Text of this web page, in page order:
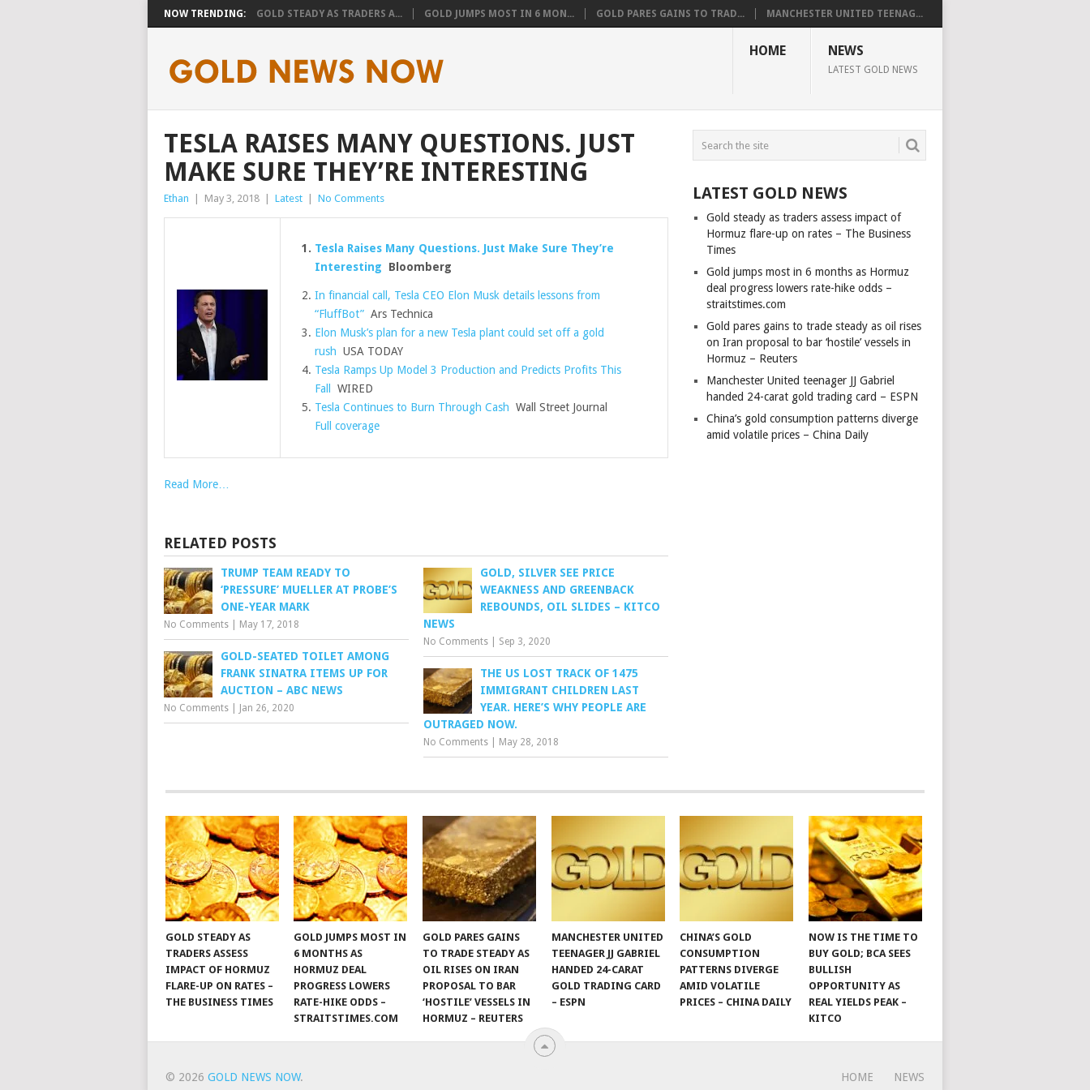
NOW TRENDING: GOLD STEADY AS TRADERS A... GOLD JUMPS MOST IN 6 MON... GOLD PARES GAINS TO TRAD... MANCHESTER UNITED TEENAG...
HOME NEWS
LATEST GOLD NEWS
TESLA RAISES MANY QUESTIONS. JUST
MAKE SURE THEY’RE INTERESTING
Ethan May 3, 2018 Latest No Comments
Tesla Raises Many Questions. Just Make Sure They’re
Interesting Bloomberg
In financial call, Tesla CEO Elon Musk details lessons from
“FluffBot”Ars Technica
Elon Musk’s plan for a new Tesla plant could set off a gold
rush USA TODAY
Tesla Ramps Up Model 3 Production and Predicts Profits This
Fall
WIRED
Tesla Continues to Burn Through Cash Wall Street Journal
Full coverage
Read More…
RELATED POSTS
TRUMP TEAM READY TO
‘PRESSURE’ MUELLER AT PROBE’S
ONE-YEAR MARK
No Comments May 17, 2018
GOLD, SILVER SEE PRICE
WEAKNESS AND GREENBACK
REBOUNDS, OIL SLIDES – KITCO
NEWS
No Comments Sep 3, 2020
GOLD-SEATED TOILET AMONG
FRANK SINATRA ITEMS UP FOR
AUCTION – ABC NEWS
No Comments Jan 26, 2020
THE US LOST TRACK OF 1475
IMMIGRANT CHILDREN LAST
YEAR. HERE’S WHY PEOPLE ARE
OUTRAGED NOW.
No Comments May 28, 2018
LATEST GOLD NEWS
Gold steady as traders assess impact of
Hormuz flare-up on rates – The Business
Times
Gold jumps most in 6 months as Hormuz
deal progress lowers rate-hike odds –
straitstimes.com
Gold pares gains to trade steady as oil rises
on Iran proposal to bar ‘hostile’ vessels in
Hormuz – Reuters
Manchester United teenager JJ Gabriel
handed 24-carat gold trading card – ESPN
China’s gold consumption patterns diverge
amid volatile prices – China Daily
GOLD STEADY AS
TRADERS ASSESS
IMPACT OF HORMUZ
FLARE-UP ON RATES –
THE BUSINESS TIMES
GOLD JUMPS MOST IN
6 MONTHS AS
HORMUZ DEAL
PROGRESS LOWERS
RATE-HIKE ODDS –
STRAITSTIMES.COM
GOLD PARES GAINS
TO TRADE STEADY AS
OIL RISES ON IRAN
PROPOSAL TO BAR
‘HOSTILE’ VESSELS IN
HORMUZ – REUTERS
MANCHESTER UNITED
TEENAGER JJ GABRIEL
HANDED 24-CARAT
GOLD TRADING CARD
– ESPN
CHINA’S GOLD
CONSUMPTION
PATTERNS DIVERGE
AMID VOLATILE
PRICES – CHINA DAILY
NOW IS THE TIME TO
BUY GOLD; BCA SEES
BULLISH
OPPORTUNITY AS
REAL YIELDS PEAK –
KITCO
© 2026 GOLD NEWS NOW. HOME NEWS